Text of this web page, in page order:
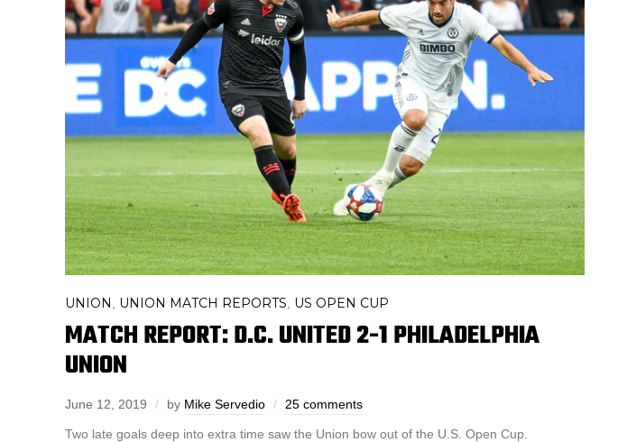
UNION UNION MATCH REPORTS US OPEN CUP
MATCH REPORT: D.C. UNITED 2-1 PHILADELPHIA
UNION
June 12, 2019 by Mike Servedio 25 comments
Two late goals deep into extra time saw the Union bow out of the U.S. Open Cup.